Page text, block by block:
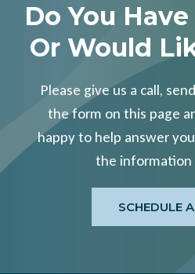
Do You
Or Would
Please give us a call,
the form on this page
happy to help answer
the information
SCHEDULE